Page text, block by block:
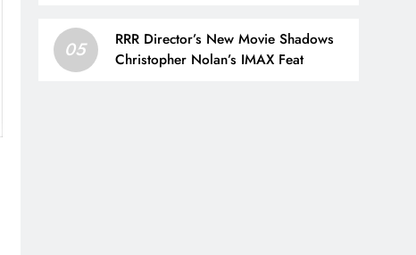
05
RRR Director’s New Movie Shadows
Christopher Nolan’s IMAX Feat